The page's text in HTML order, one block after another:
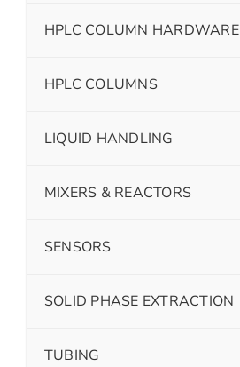
HPLC COLUMN HARDWARE
HPLC COLUMNS
LIQUID HANDLING
MIXERS & REACTORS
SENSORS
SOLID PHASE EXTRACTION
TUBING